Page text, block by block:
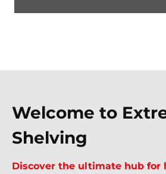
Welcome to
Shelving
Discover the ultimate hub for